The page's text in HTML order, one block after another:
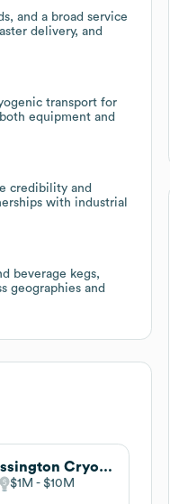
and a broad service
delivery, and
transport for
equipment and
credibility and
with industrial
beverage kegs,
geographies and
Wessington Cryogenics
$1M $10M